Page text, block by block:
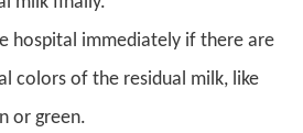
hospital immediately if there are
colors of the residual milk, like
or green.